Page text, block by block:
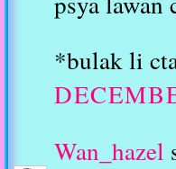
*bulak li
Wan_hazel